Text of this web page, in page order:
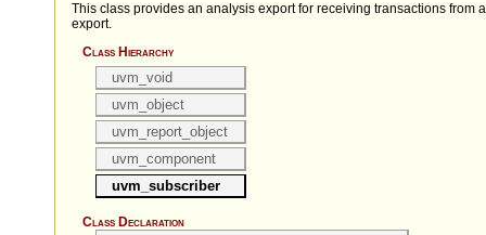
This class provides an analysis export for receiving transactions from
export.
Class Hierarchy
uvm_void
uvm_object
uvm_report_object
uvm_component
uvm_subscriber
Class Declaration